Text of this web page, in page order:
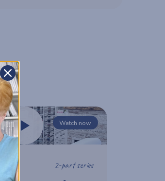
Watch now
2-part series